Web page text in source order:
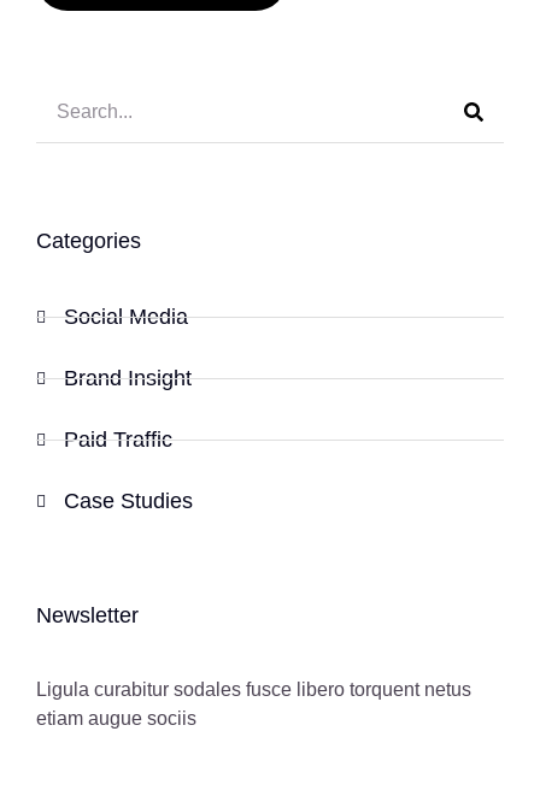
Categories
Social Media
Brand Insight
Paid Traffic
Case Studies
Newsletter
Ligula curabitur sodales fusce libero torquent netus
etiam augue sociis